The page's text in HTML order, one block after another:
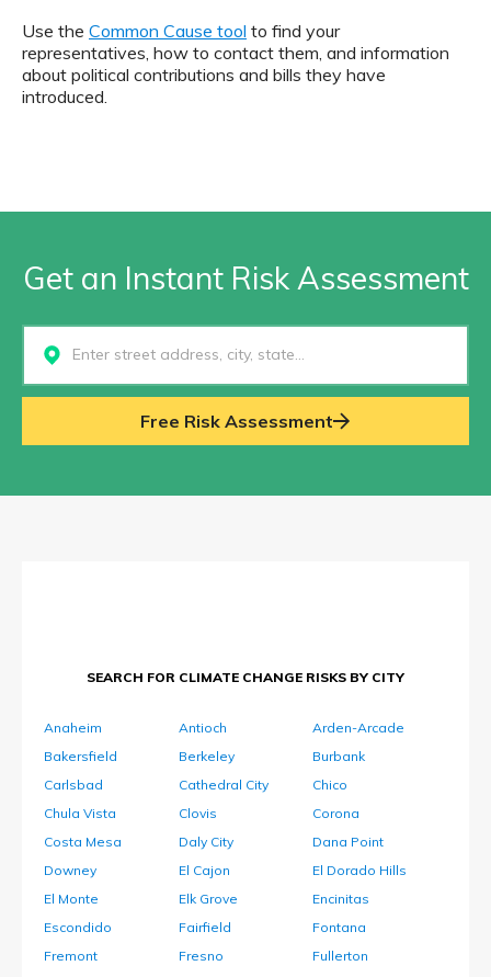
Use the Common Cause tool to find your
representatives, how to contact them, and information
about political contributions and bills they have
introduced.
Get an Instant Risk Assessment
Select...
Free Risk Assessment
SEARCH FOR CLIMATE CHANGE RISKS BY CITY
Anaheim Antioch
Arden-Arcade
Bakersfield
Berkeley
Burbank
Carlsbad
Cathedral City
Chico
Chula Vista
Clovis
Corona
Costa Mesa
Daly City
Dana Point
Downey
El Cajon
El Dorado Hills
El Monte
Elk Grove
Encinitas
Escondido
Fairfield
Fontana
Fremont
Fresno
Fullerton